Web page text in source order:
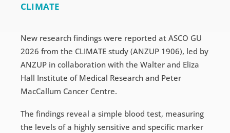
CLIMATE
New research findings were reported at ASCO GU
2026 from the CLIMATE study (ANZUP 1906), led by
ANZUP in collaboration with the Walter and Eliza
Hall Institute of Medical Research and Peter
MacCallum Cancer Centre.
The findings reveal a simple blood test, measuring
the levels of a highly sensitive and specific marker